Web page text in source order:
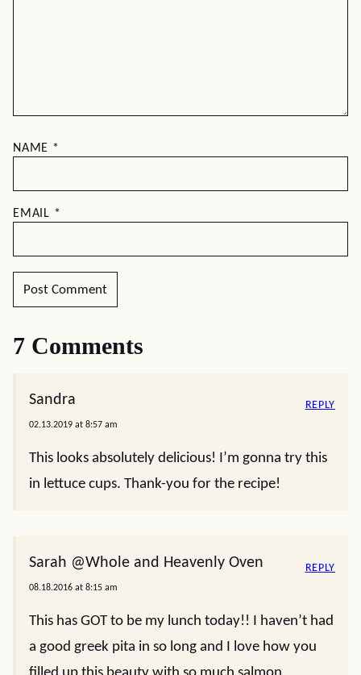
NAME *
EMAIL *
7 Comments
Sandra
02.13.2019 at 8:57 am
This looks absolutely delicious! I’m gonna try this
in lettuce cups. Thank-you for the recipe!
REPLY
Sarah @Whole and Heavenly Oven
08.18.2016 at 8:15 am
This has GOT to be my lunch today!! I haven’t had
a good greek pita in so long and I love how you
REPLY